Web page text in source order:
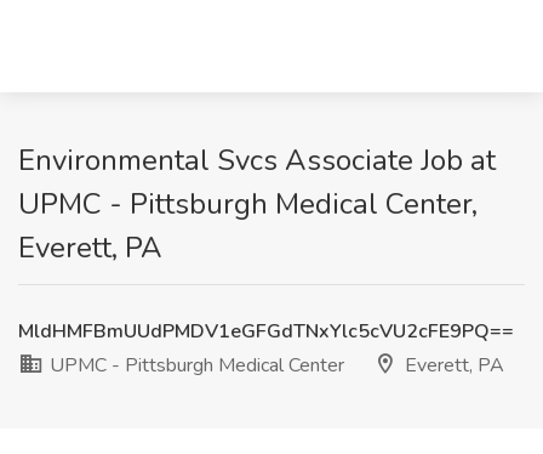
Environmental Svcs Associate Job at
UPMC - Pittsburgh Medical Center,
Everett, PA
MldHMFBmUUdPMDV1eGFGdTNxYlc5cVU2cFE9PQ==
UPMC - Pittsburgh Medical Center
Everett, PA